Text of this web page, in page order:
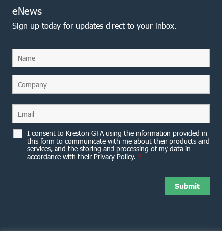
eNews
Sign up today for updates direct to your inbox.
I consent to Kreston GTA using the information provided in
this form to communicate with me about their products and
services, and the storing and processing of my data in
accordance with their Privacy Policy. *